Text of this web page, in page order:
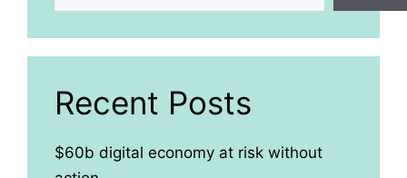
Recent Posts
$60b digital economy at risk without